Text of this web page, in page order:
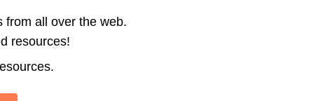
from all over the web.
resources!